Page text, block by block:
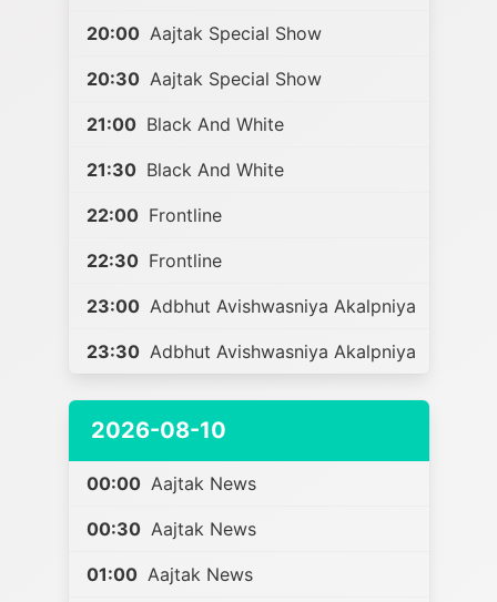
20:00 Aajtak Special Show
20:30 Aajtak Special Show
21:00 Black And White
21:30 Black And White
22:00 Frontline
22:30 Frontline
23:00 Adbhut Avishwasniya Akalpniya
23:30 Adbhut Avishwasniya Akalpniya
2026-08-10
00:00 Aajtak News
00:30 Aajtak News
01:00 Aajtak News